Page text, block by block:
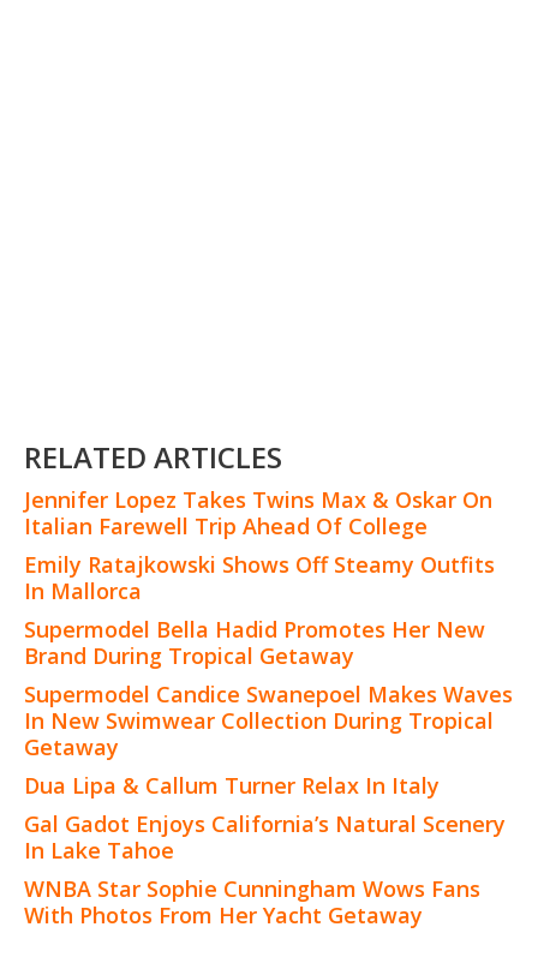
RELATED ARTICLES
Jennifer Lopez Takes Twins Max & Oskar On
Italian Farewell Trip Ahead Of College
Emily Ratajkowski Shows Off Steamy Outfits
In Mallorca
Supermodel Bella Hadid Promotes Her New
Brand During Tropical Getaway
Supermodel Candice Swanepoel Makes Waves
In New Swimwear Collection During Tropical
Getaway
Dua Lipa & Callum Turner Relax In Italy
Gal Gadot Enjoys California’s Natural Scenery
In Lake Tahoe
WNBA Star Sophie Cunningham Wows Fans
With Photos From Her Yacht Getaway